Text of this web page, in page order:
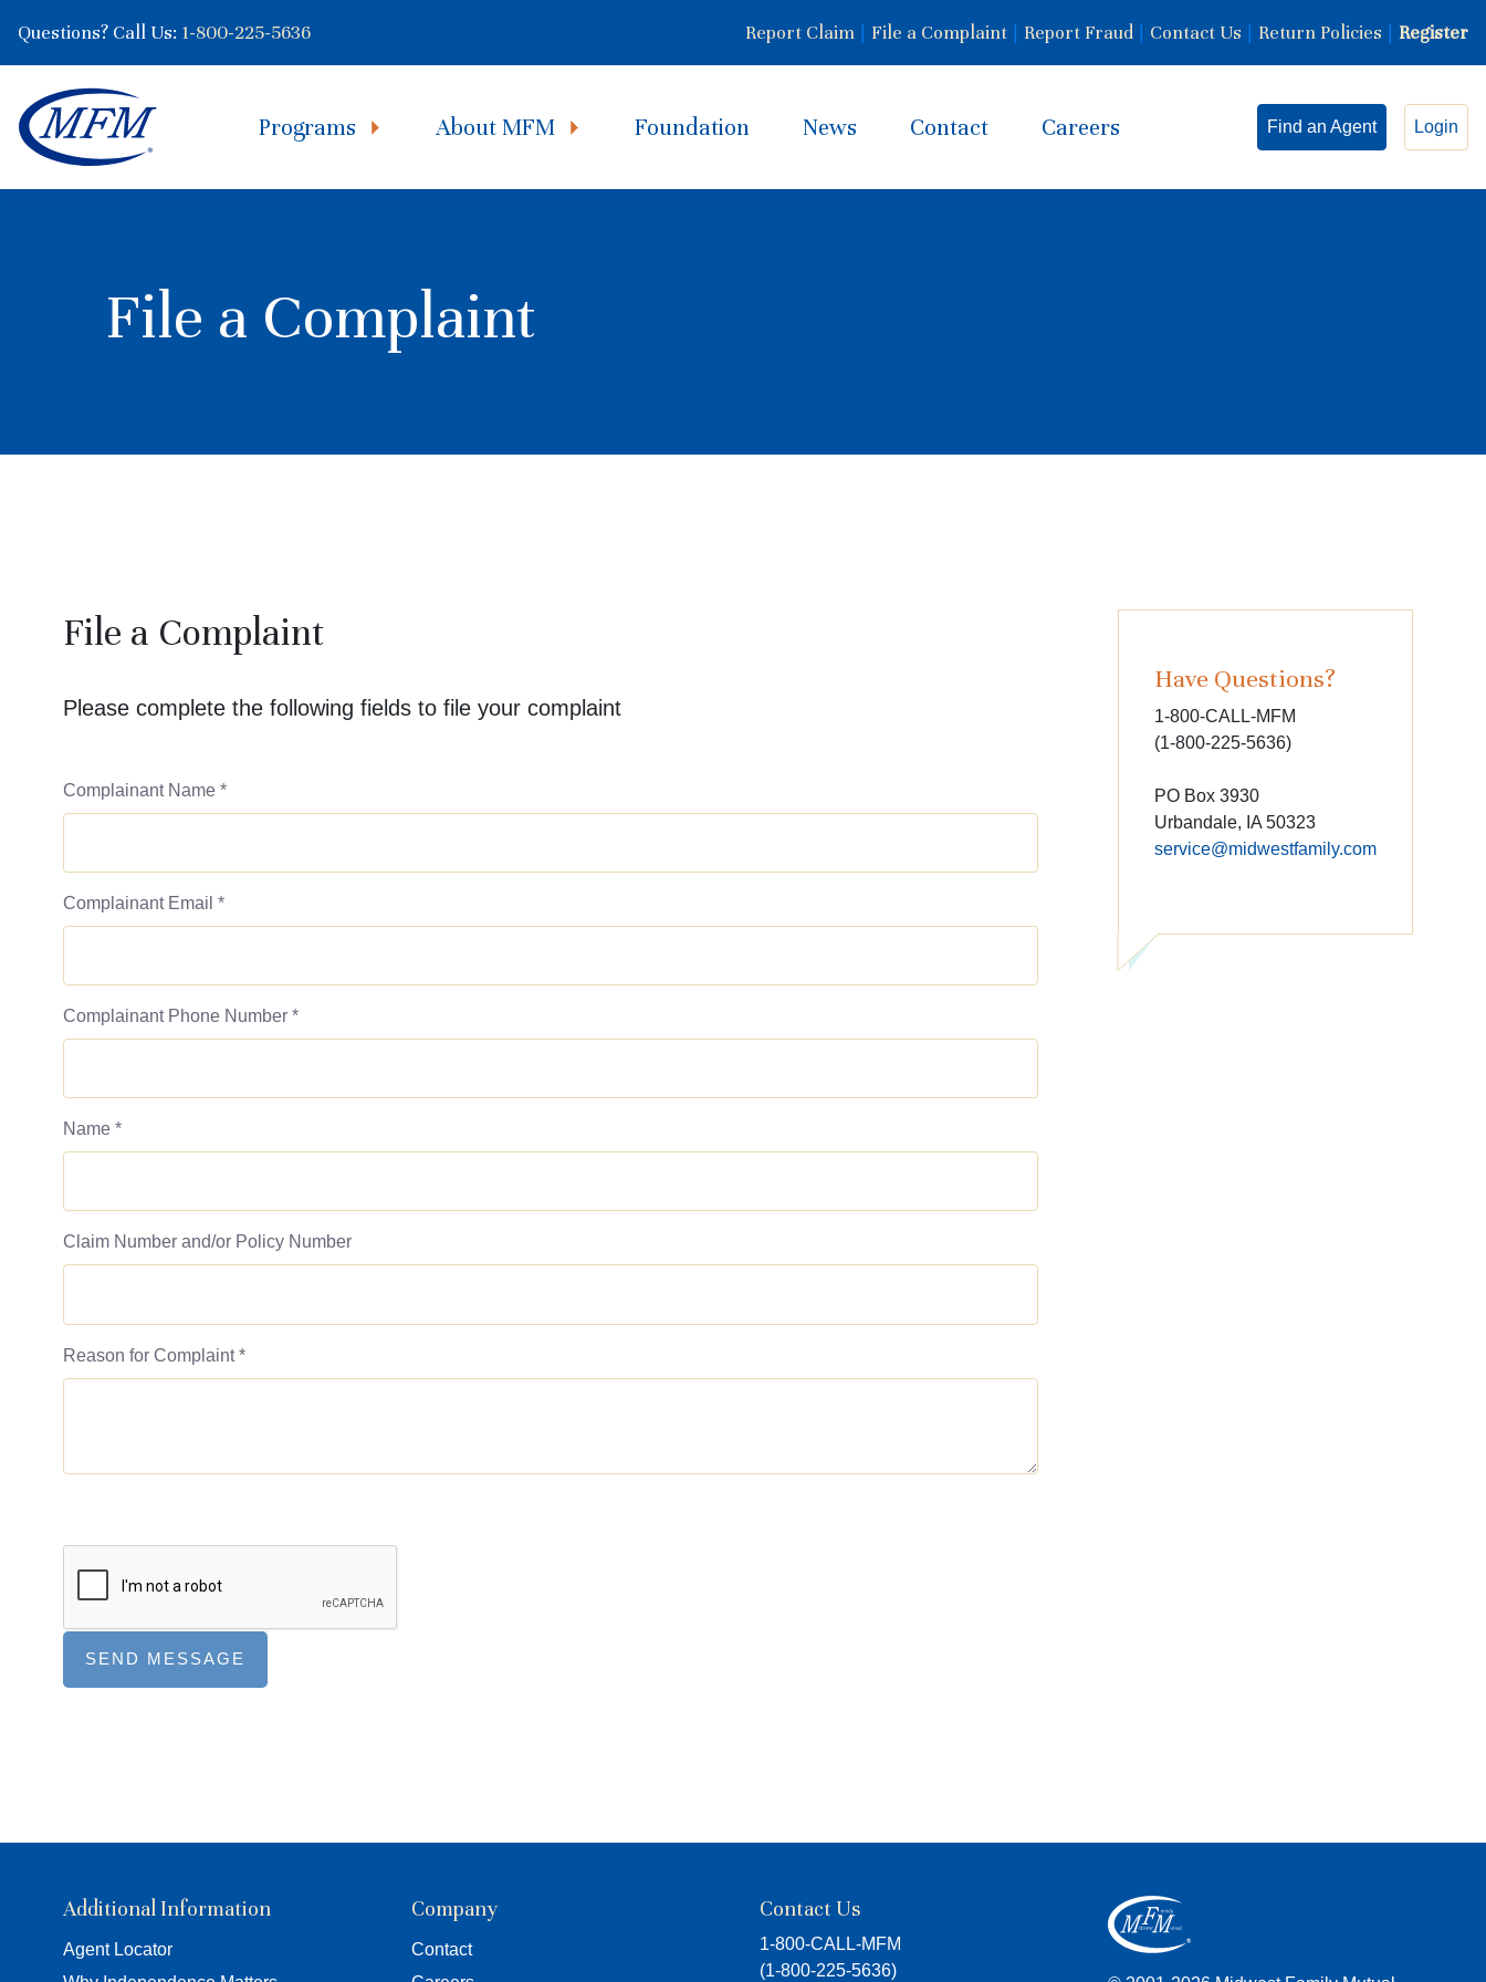
Questions? Call Us: 1-800-225-5636 Report Claim File a Complaint Report Fraud Contact Us Return Policies Register
Programs About MFM Foundation News Contact Careers Find an Agent Login
File a Complaint
File a Complaint
Please complete the following fields to file your complaint
Complainant Name *
Complainant Email *
Complainant Phone Number *
Name *
Claim Number and/or Policy Number
Reason for Complaint*
Have Questions?
1-800-CALL-MFM
(1-800-225-5636)
PO Box 3930
Urbandale, IA 50323
service@midwestfamily.com
Additional Information
Agent Locator
Company
Contact
Contact Us
1-800-CALL-MFM
(1-800-225-5636)